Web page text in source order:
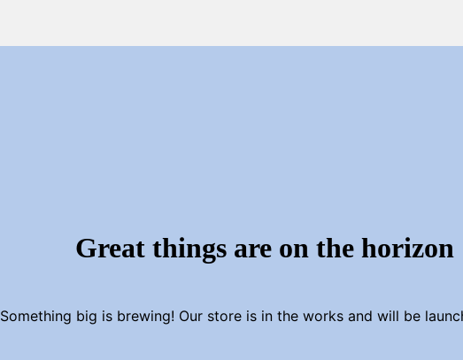
Great things are on the horizon
Something big is brewing! Our store is in the works and will be